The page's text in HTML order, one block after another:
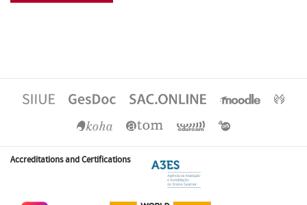
Accreditations and Certifications